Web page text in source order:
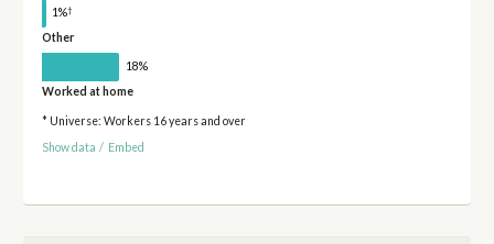
1%†
Other
18%
Worked at home
* Universe: Workers 16 years and over
Show data / Embed